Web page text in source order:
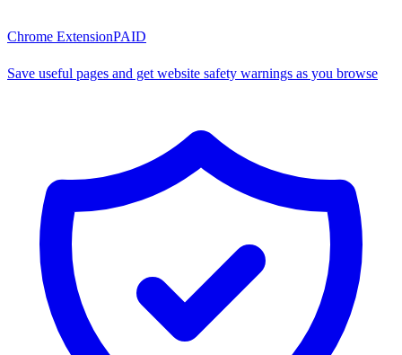
Chrome ExtensionPAID
Save useful pages and get website safety warnings as you browse